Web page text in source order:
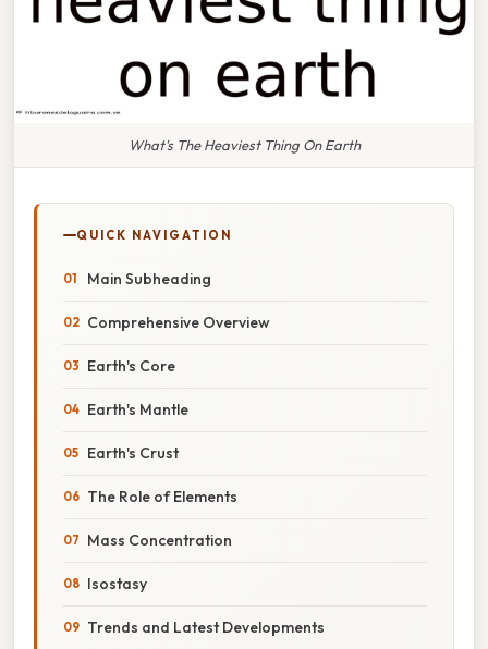
What's The Heaviest Thing On Earth
QUICK NAVIGATION
Main Subheading
Comprehensive Overview
Earth's Core
Earth's Mantle
Earth's Crust
The Role of Elements
Mass Concentration
Isostasy
Trends and Latest Developments